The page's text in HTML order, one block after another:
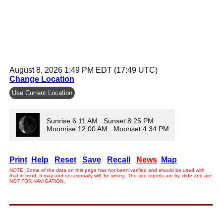
August 8, 2026 1:49 PM EDT (17:49 UTC)
Change Location
Use Current Location
Sunrise 6:11 AM Sunset 8:25 PM
Moonrise 12:00 AM Moonset 4:34 PM
Print Help Reset Save Recall News Map
NOTE: Some of the data on this page has not been verified and should be used with
that in mind. It may and occasionally will, be wrong. The tide reports are by xtide and are
NOT FOR NAVIGATION.